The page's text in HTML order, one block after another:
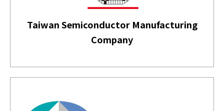
Taiwan Semiconductor Manufacturing
Company